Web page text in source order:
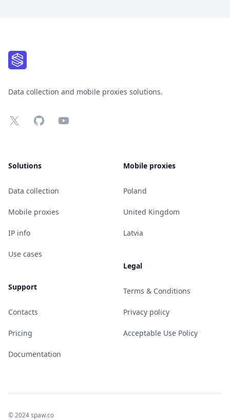
Data collection and mobile proxies solutions.
X GitHubYouTube
Solutions
Data collection
Mobile proxies
IP info
Use cases
Support
Contacts
Pricing
Documentation
Mobile proxies
Poland
United Kingdom
Latvia
Legal
Terms & Conditions
Privacy policy
Acceptable Use Policy
© 2024 spaw.co